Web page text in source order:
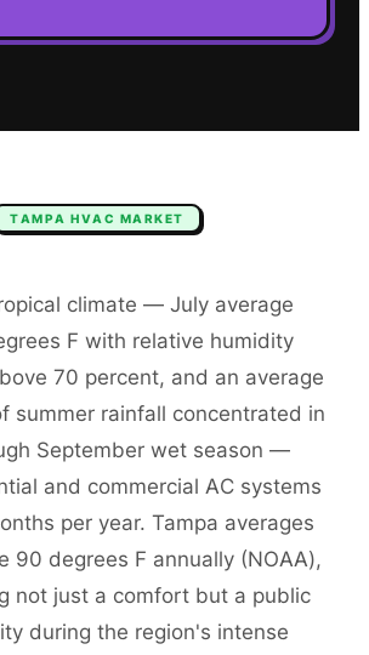
TAMPA HVAC MARKET
climate — July average
F with relative humidity
70 percent, and an average
summer rainfall concentrated in
September wet season —
and commercial AC systems
per year. Tampa averages
90 degrees F annually (NOAA),
not just a comfort but a public
during the region's intense